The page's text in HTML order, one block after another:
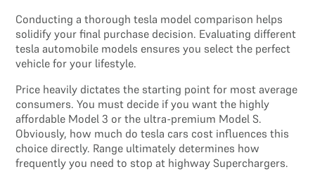
Conducting a thorough tesla model comparison helps
solidify your final purchase decision. Evaluating different
tesla automobile models ensures you select the perfect
vehicle for your lifestyle.
Price heavily dictates the starting point for most average
consumers. You must decide if you want the highly
affordable Model 3 or the ultra-premium Model S.
Obviously, how much do tesla cars cost influences this
choice directly. Range ultimately determines how
frequently you need to stop at highway Superchargers.